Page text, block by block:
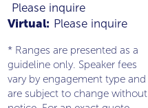
Please inquire
Virtual: Please inquire
* Ranges are presented as a
guideline only. Speaker fees
vary by engagement type and
are subject to change without